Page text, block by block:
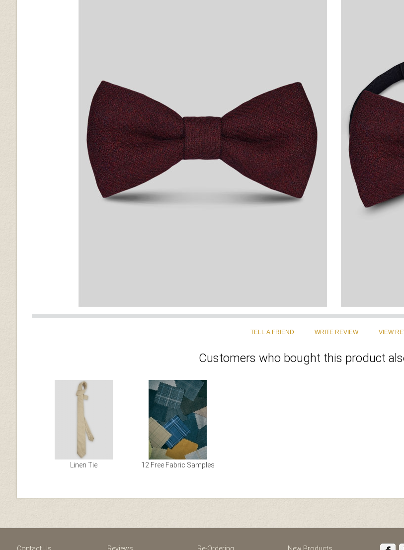
Customers who bought this product
Linen Tie 12 Free Fabric Samples
Facebook BloggerPinterestInstagram